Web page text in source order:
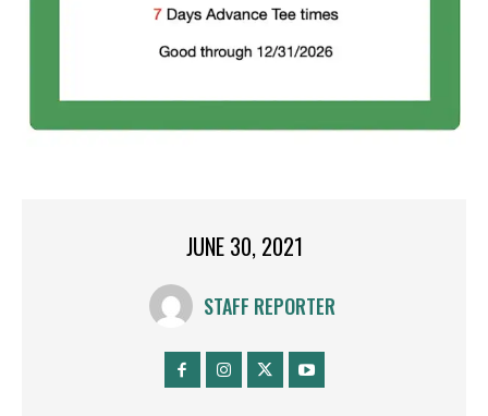
JUNE 30, 2021
STAFF REPORTER